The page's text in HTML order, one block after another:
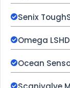
Senix
Omega
Ocean